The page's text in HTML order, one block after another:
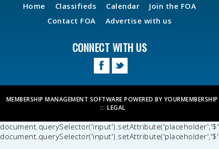
Home Classifieds Calendar
Join the FOA
Contact FOA
Advertise with us
CONNECT WITH US
MEMBERSHIP MANAGEMENT SOFTWARE POWERED BY YOURMEMBERSHIP
:: LEGAL